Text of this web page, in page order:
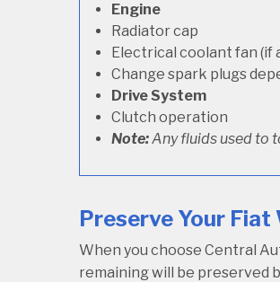
Engine
Radiator cap
Electrical coolant fan (if
Change spark plugs
Drive System
Clutch operation
Note:Any fluids used to
Preserve Your
When you choose Central
remaining will be preserved